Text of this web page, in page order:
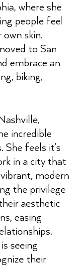
where she
people feel
skin.
to San
embrace an
biking,
incredible
She feels it’s
in a city that
modern
the privilege
aesthetic
easing
seeing
their